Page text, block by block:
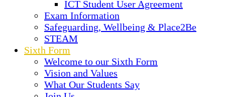
ICT Student User Agreement
Exam Information
Safeguarding, Wellbeing & Place2Be
STEAM
Sixth Form
Welcome to our Sixth Form
Vision and Values
What Our Students Say